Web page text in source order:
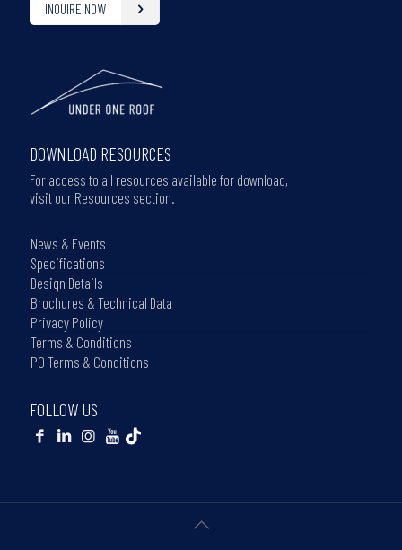
INQUIRE NOW
DOWNLOAD RESOURCES
For access to all resources available for download,
visit our Resources section.
News & Events
Specifications
Design Details
Brochures & Technical Data
Privacy Policy
Terms & Conditions
PO Terms & Conditions
FOLLOW US